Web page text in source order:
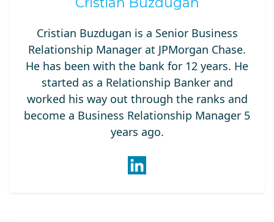
Cristian Buzdugan is a Senior Business
Relationship Manager at JPMorgan Chase.
He has been with the bank for 12 years. He
started as a Relationship Banker and
worked his way out through the ranks and
become a Business Relationship Manager 5
years ago.